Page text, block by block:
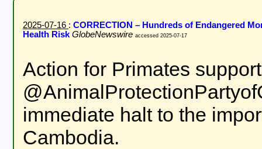
2025-07-16 : CORRECTION – Hundreds of Endangered
Health Risk GlobeNewswire accessed 2025-07-17
Action for Primates
immediate halt to the
Cambodia.